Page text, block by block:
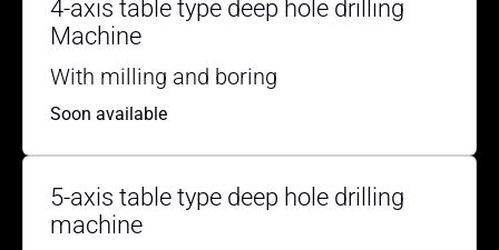
4-axis table type deep hole drilling
Machine
With milling and boring
Soon available
5-axis table type deep hole drilling
machine